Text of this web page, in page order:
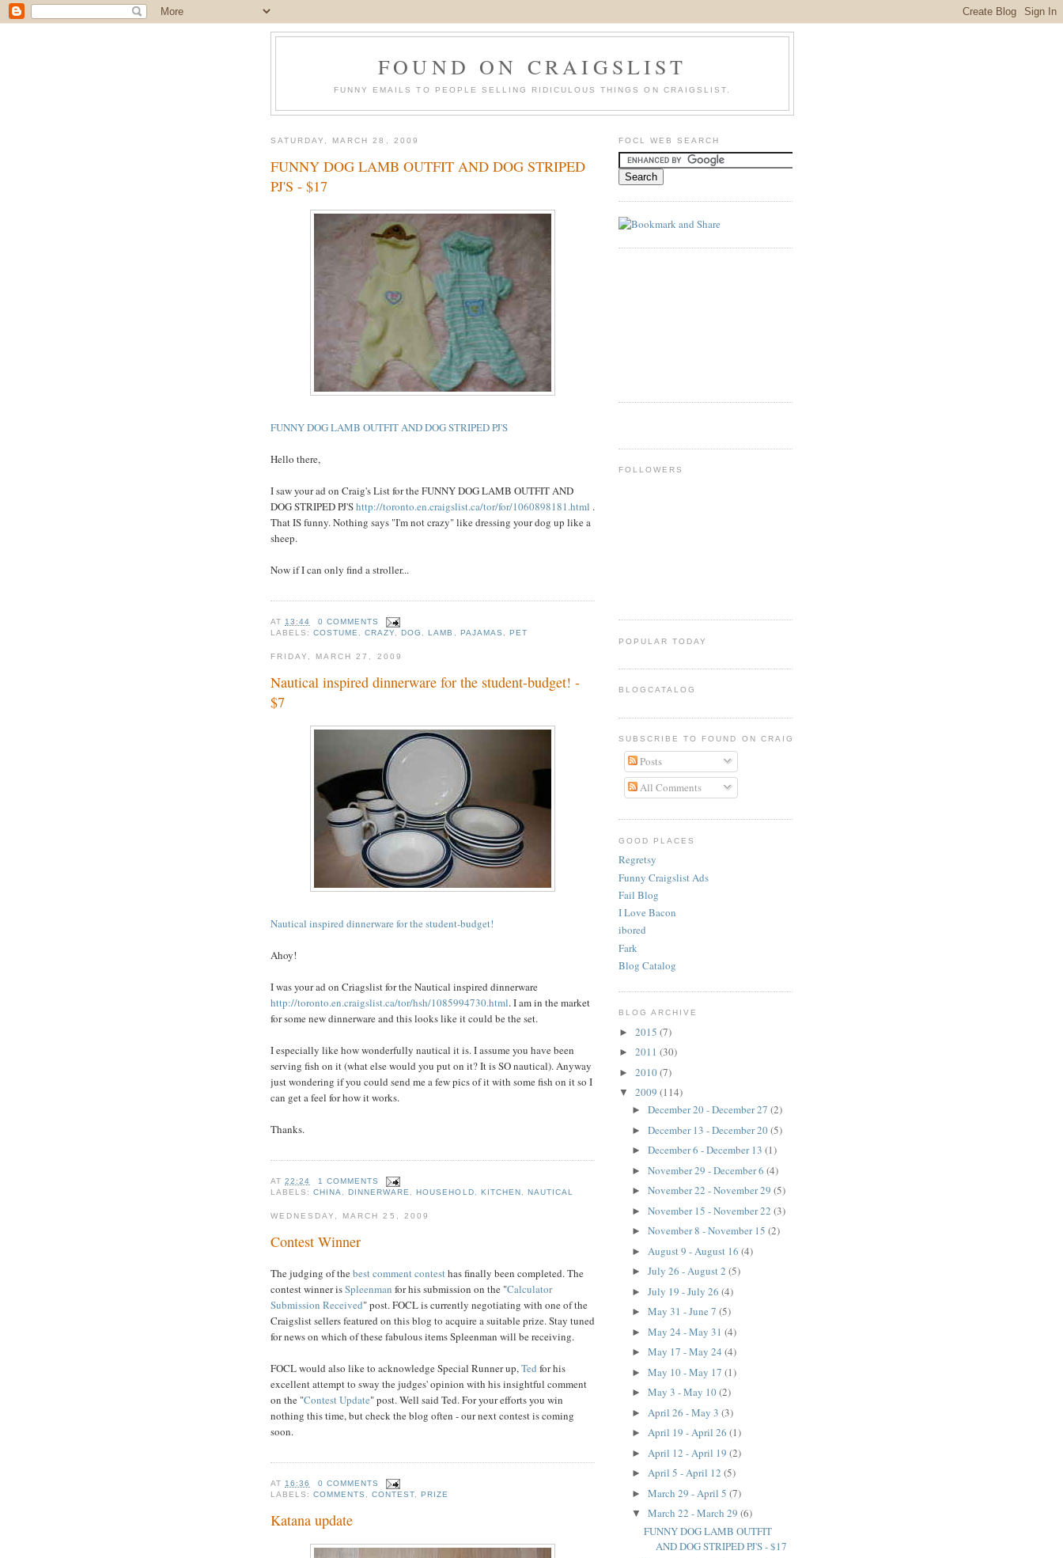
FOUND ON CRAIGSLIST
FUNNY EMAILS TO PEOPLE SELLING RIDICULOUS THINGS ON CRAIGSLIST.
SATURDAY, MARCH 28, 2009
FUNNY DOG LAMB OUTFIT AND DOG STRIPED
PJ'S - $17
FUNNY DOG LAMB OUTFIT AND DOG STRIPED PJ'S
Hello there,
I saw your ad on Craig's List for the FUNNY DOG LAMB OUTFIT AND
DOG STRIPED PJ'Shttp://toronto.en.craigslist.ca/tor/for/1060898181.html .
That IS funny. Nothing says "I'm not crazy" like dressing your dog up like a
sheep.
Now if I can only find a stroller...
AT13:44
0 COMMENTS
LABELS:COSTUME,CRAZY, DOG , LAMB , PAJAMAS , PET
FRIDAY, MARCH 27, 2009
Nautical inspired dinnerware for the student-budget! -
$7
Nautical inspired dinnerware for the student-budget!
Ahoy!
I was your ad on Criagslistfor the Nautical inspired dinnerware
http://toronto.en.craigslist.ca/tor/hsh/1085994730.html. I am in the market
for some new dinnerware and this looks like it could be the set.
I especially like how wonderfully nautical it is. I assume you have been
serving fish on it (what else would you put on it? It is SO nautical). Anyway
just wondering if you could send me a few pics of it with some fish on it so I
can get a feel for how it works.
Thanks.
AT22:24
1 COMMENTS
LABELS:CHINA, DINNERWARE, HOUSEHOLD, KITCHEN , NAUTICAL
WEDNESDAY, MARCH 25, 2009
Contest Winner
The judging of thebest comment contesthas finally been completed. The
contest winner isSpleenman for his submission on the "Calculator
Submission Received" post. FOCL is currently negotiating with one of the
Craigslist sellers featured on this blog to acquire a suitable prize. Stay tuned
for news on which of these fabulous items Spleenman will be receiving.
FOCL would also like to acknowledge Special Runner up,Ted for his
excellent attempt to sway the judges' opinion with his insightful comment
on the "Contest Update" post. Well said Ted. For your efforts you win
nothing this time, but check the blog often - our next contest is coming
soon.
AT16:36
0 COMMENTS
LABELS:COMMENTS ,CONTEST, PRIZE
Katana update
FOCL WEB SEARCH
FOLLOWERS
POPULAR TODAY
BLOGCATALOG
SUBSCRIBE TO FOUND ON CRAIGSLIST
Posts
All Comments
GOOD PLACES
Regretsy
Funny Craigslist Ads
Fail Blog
I Love Bacon
ibored
Fark
Blog Catalog
BLOG ARCHIVE
► 2015 (7)
► 2011 (30)
► 2010(7)
▼ 2009 (114)
► December 20 - December 27 (2)
► December 13 - December 20(5)
► December 6 - December 13 (1)
► November 29 - December 6 (4)
► November 22 - November 29 (5)
► November 15 - November 22 (3)
► November 8 - November 15 (2)
► August 9 - August 16 (4)
► July 26 - August 2 (5)
► July 19 - July 26 (4)
► May 31 - June 7 (5)
► May 24 - May 31 (4)
► May 17 - May 24 (4)
► May 10 - May 17 (1)
► May 3 - May 10(2)
► April 26 - May 3 (3)
► April 19 - April 26 (1)
► April 12 - April 19 (2)
► April 5 - April 12 (5)
► March 29 - April 5 (7)
▼ March 22 - March 29 (6)
FUNNY DOG LAMB OUTFIT
AND DOG STRIPED PJ'S - $17